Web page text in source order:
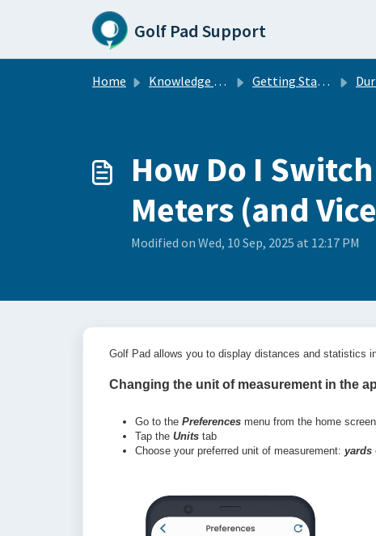
Skip to main content
Golf Pad Support
Home Knowledge base Getting Started with GolfPad
How Do I
Meters (and
Modified on Wed, 10 Sep, 2025 at 12:17 PM
Golf Pad allows you to display distances and statistics
Changing the unit of measurement in the
Go to the Preferences menu from the home screen
Tap the Units tab
Choose your preferred unit of measurement: yards